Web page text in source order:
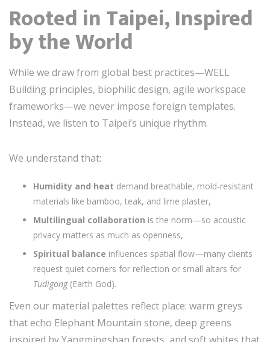
Rooted in Taipei, Inspired
by the World
While we draw from global best practices—WELL
Building principles, biophilic design, agile workspace
frameworks—we never impose foreign templates.
Instead, we listen to Taipei’s unique rhythm.
We understand that:
Humidity and heat demand breathable, mold-resistant
materials like bamboo, teak, and lime plaster,
Multilingual collaboration is the norm—so acoustic
privacy matters as much as openness,
Spiritual balance influences spatial flow—many clients
request quiet corners for reflection or small altars for
Tudigong(Earth God).
Even our material palettes reflect place: warm greys
that echo Elephant Mountain stone, deep greens